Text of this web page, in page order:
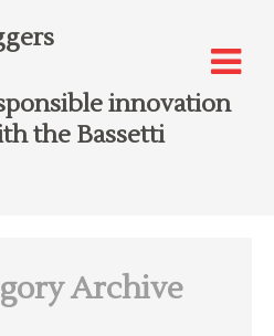
innovation
the Bassetti
Archive